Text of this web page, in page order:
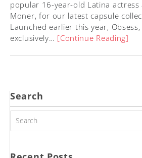
popular 16-year-old Latina actress
Moner, for our latest capsule
Launched earlier this year,
exclusively… [Continue Reading]
Search
FOR: